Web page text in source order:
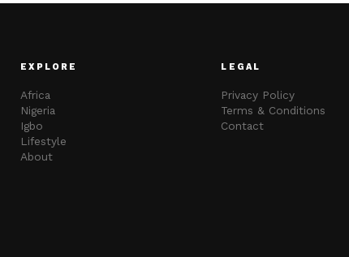
EXPLORE
Africa
Nigeria
Igbo
Lifestyle
About
LEGAL
Privacy Policy
Terms & Conditions
Contact